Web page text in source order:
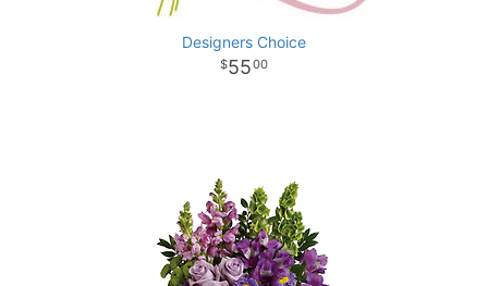
Designers Choice
5500